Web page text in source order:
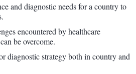
and diagnostic needs for a country to
encountered by healthcare
be overcome.
diagnostic strategy both in country and